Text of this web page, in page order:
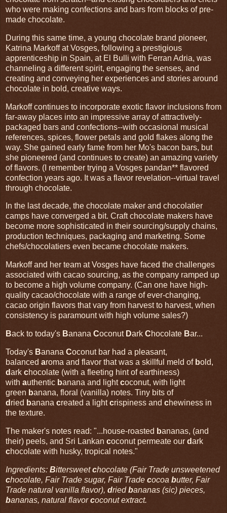
who were making confections and bars from blocks of pre-
made chocolate.
During this same time, a young chocolate brand pioneer,
Katrina Markoff at Vosges, following a prestigious
apprenticeship in Spain, at El Bulli with Ferran Adria, was
channeling a different spirit, engaging the senses, and
creating and conveying her experiences and stories around
chocolate in bold, creative ways.
Markoff continues to incorporate exotic flavor inclusions from
far-away places into an impressive array of attractively-
packaged bars and confections--with occasional musical
references, spices, flower petals and gold flakes along the
way. She gained early fame from her Mo's bacon bars, but
she pioneered (and continues to create) an amazing variety
of flavors. (I remember trying a Vosges pandan** flavored
confection years ago. It was a flavor revelation--virtual travel
through chocolate.
In the last decade, the chocolate maker and chocolatier
camps have converged a bit. Craft chocolate makers have
become more sophisticated in their sourcing/supply chains,
production techniques, packaging and marketing. Some
chefs/chocolatiers even became chocolate makers.
Markoff and her team at Vosges have faced the challenges
associated with cacao sourcing, as the company ramped up
to become a high volume company. (Can one have high-
quality cacao/chocolate with a range of ever-changing,
cacao origin flavors that vary from harvest to harvest, when
consistency is paramount with high volume sales?)
Back to today's Banana Coconut Dark Chocolate Bar...
Today's Banana Coconut bar had a pleasant,
balanced aroma and flavor that was a skillful meld of bold,
dark chocolate (with a fleeting hint of earthiness)
with authentic banana and lightcoconut, with light
green banana, floral (vanilla) notes. Tiny bits of
d ried banana created a lightcrispiness and chewiness in
the texture.
The maker's notes read: "...house-roasted bananas, (and
their) peels, and Sri Lankan coconut permeate our dark
chocolate with husky, tropical notes."
Ingredients: Bittersweetchocolate (Fair Trade unsweetened
chocolate, Fair Trade sugar, Fair Trade cocoa butter, Fair
Trade natural vanilla flavor), driedbananas (sic) pieces,
bananas, natural flavorcoconut extract.